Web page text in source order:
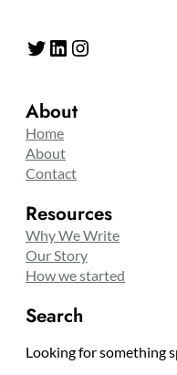
Twitter LinkedIn Instagram
About
Home
About
Contact
Resources
Why We Write
Our Story
How we started
Search
Looking for something